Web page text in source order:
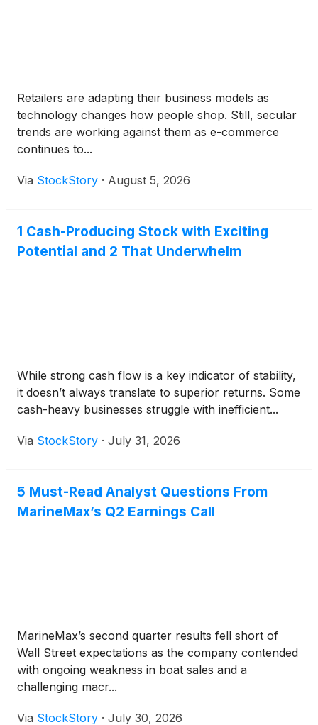
Retailers are adapting their business models as
technology changes how people shop. Still, secular
trends are working against them as e-commerce
continues to...
Via StockStory · August 5, 2026
1 Cash-Producing Stock with Exciting
Potential and 2 That Underwhelm
While strong cash flow is a key indicator of stability,
it doesn’t always translate to superior returns. Some
cash-heavy businesses struggle with inefficient...
Via StockStory · July 31, 2026
5 Must-Read Analyst Questions From
MarineMax’s Q2 Earnings Call
MarineMax’s second quarter results fell short of
Wall Street expectations as the company contended
with ongoing weakness in boat sales and a
challenging macr...
Via StockStory · July 30, 2026